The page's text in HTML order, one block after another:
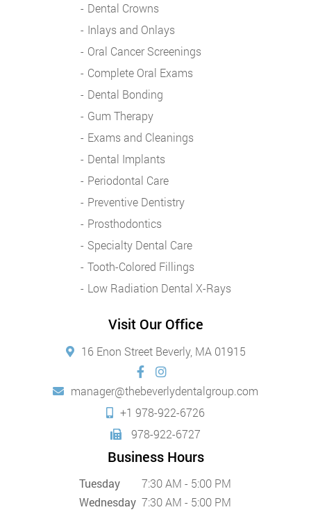
Dental Crowns
Inlays and Onlays
Oral Cancer Screenings
Complete Oral Exams
Dental Bonding
Gum Therapy
Exams and Cleanings
Dental Implants
Periodontal Care
Preventive Dentistry
Prosthodontics
Specialty Dental Care
Tooth-Colored Fillings
Low Radiation Dental X-Rays
Visit Our Office
16 Enon Street Beverly, MA 01915
manager@thebeverlydentalgroup.com
+1 978-922-6726
978-922-6727
Business Hours
Tuesday
7:30 AM - 5:00 PM
Wednesday 7:30 AM - 5:00 PM